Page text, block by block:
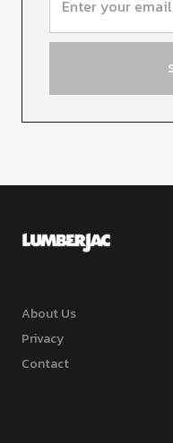
About Us
Privacy
Contact